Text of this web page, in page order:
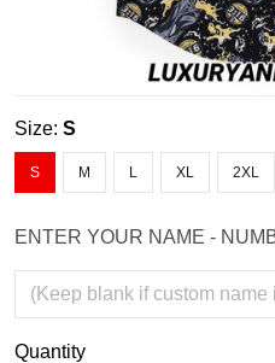
Size: S
S M L XL 2XL
ENTER YOUR NAME -
Quantity